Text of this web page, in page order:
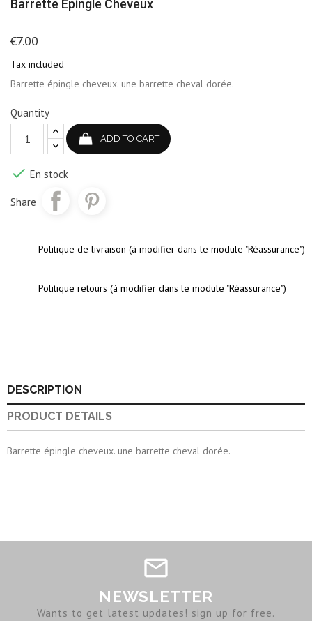
Barrette Épingle Cheveux
€7.00
Tax included
Barrette épingle cheveux. une barrette cheval dorée.
Quantity
ADD TO CART
 En stock
Share
Politique de livraison (à modifier dans le module "Réassurance")
Politique retours (à modifier dans le module "Réassurance")
DESCRIPTION
PRODUCT DETAILS
Barrette épingle cheveux. une barrette cheval dorée.
NEWSLETTER
Wants to get latest updates! sign up for free.